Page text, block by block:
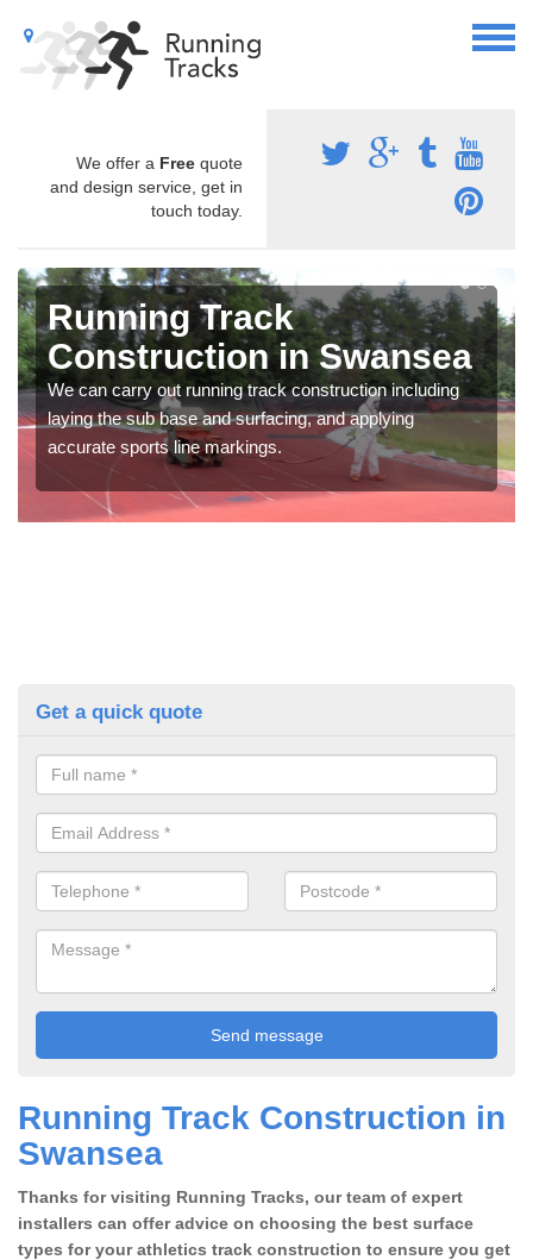
We offer a Free quote
and design service, get in
touch today.
Running Track
Construction in Swansea
We can carry out running track construction including
laying the sub base and surfacing, and applying
accurate sports line markings.
Get a quick quote
Running Track Construction in
Swansea
Thanks for visiting Running Tracks, our team of expert
installers can offer advice on choosing the best surface
types for your athletics track construction to ensure you get